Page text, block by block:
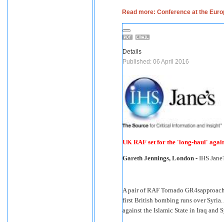
Read more: Conference at the
Details
Published: 06 April 2016
UK RAF set for the 'long-haul'
Gareth Jennings, London - IHS
A pair of RAF Tornado
first British bombing runs over Syria.
against the Islamic State in Iraq and